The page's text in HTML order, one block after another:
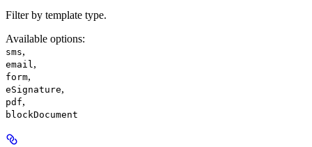
Filter by template type.
Available options:
sms,
email ,
form,
eSignature,
pdf,
blockDocument